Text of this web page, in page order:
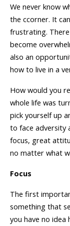
We never know
the ccorner. It
frustrating.
become
also an
how to live in a
How would you
whole life was
pick yourself up
to face adversity
focus, great
no matter what
Focus
The first
something that
you have no idea